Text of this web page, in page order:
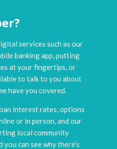
services such as our
banking app, putting
at your fingertips, or
to talk to you about
have you covered.
interest rates, options
or in person, and our
local community
can see why there’s